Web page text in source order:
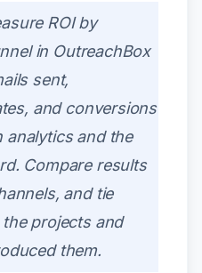
ROI by
in OutreachBox
sent,
and conversions
and the
Compare results
and tie
projects and
them.